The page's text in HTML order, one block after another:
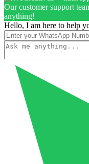
Our customer support
anything!
Hello, I am here to help